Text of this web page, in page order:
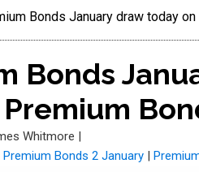
Bonds January draw today
Bonds
Whitmore |
Premium Bonds 2 January |